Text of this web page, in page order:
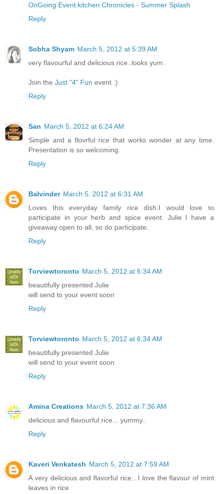
OnGoing Event:kitchen Chronicles - Summer Splash
Reply
Sobha Shyam March 5, 2012 at 5:39 AM
very flavourful and delicious rice..looks yum..
Join the Just "4" Fun event :)
Reply
San March 5, 2012 at 6:24 AM
Simple and a flovrful rice that works wonder at any time.
Presentation is so welcoming.
Reply
Balvinder March 5, 2012 at 6:31 AM
Loves this everyday family rice dish.I would love to
participate in your herb and spice event. Julie I have a
giveaway open to all, so do participate.
Reply
Torviewtoronto March 5, 2012 at 6:34 AM
beautifully presented Julie
will send to your event soon
Reply
Torviewtoronto March 5, 2012 at 6:34 AM
beautifully presented Julie
will send to your event soon
Reply
Amina Creations March 5, 2012 at 7:36 AM
delicious and flavourful rice... yummy..
Reply
Kaveri Venkatesh March 5, 2012 at 7:59 AM
A very delicious and flavorful rice.. I love the flavour of mint
leaves in rice.